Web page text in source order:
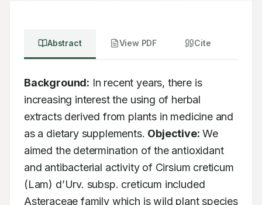
Abstract View PDF Cite
Background: In recent years, there is
increasing interest the using of herbal
extracts derived from plants in medicine and
as a dietary supplements. Objective: We
aimed the determination of the antioxidant
and antibacterial activity of Cirsium creticum
(Lam) d’Urv. subsp. creticum included
Asteraceae family which is wild plant species